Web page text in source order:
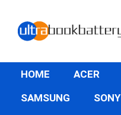
HOME ACER
SAMSUNG
SONY